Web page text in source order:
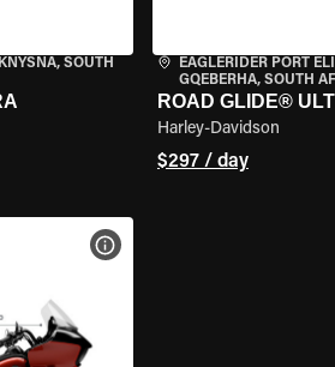
KNYSNA, SOUTH
EAGLERIDER PORT
GQEBERHA, SOUTH
ROAD GLIDE®
Harley-Davidson
$297 / day
VIEW BIKE SPECS